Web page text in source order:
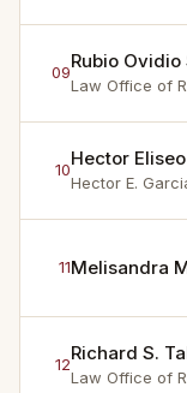
09Rubio Ovidio
Law Office of
10Hector
Hector E.
11Melisandra
12Richard S.
Law Office of